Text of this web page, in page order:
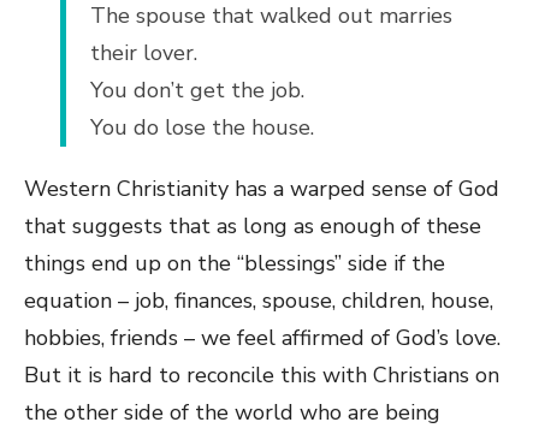
The spouse that walked out marries
their lover.
You don’t get the job.
You do lose the house.
Western Christianity has a warped sense of God
that suggests that as long as enough of these
things end up on the “blessings” side if the
equation – job, finances, spouse, children, house,
hobbies, friends – we feel affirmed of God’s love.
But it is hard to reconcile this with Christians on
the other side of the world who are being